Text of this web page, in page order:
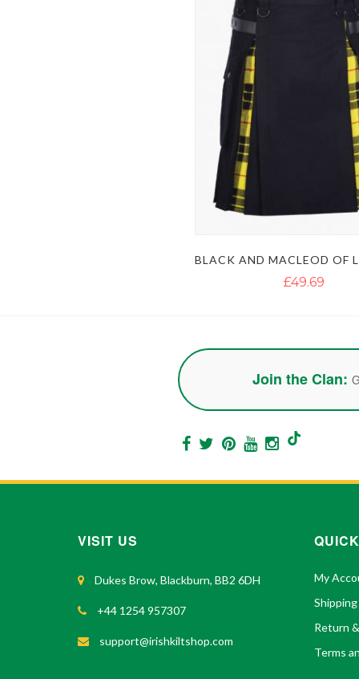
£49.69
Join the Clan:
VISIT US
Dukes Brow, Blackburn, BB2 6DH
+44 1254 957307
support@irishkiltshop.com
My
Return
Terms